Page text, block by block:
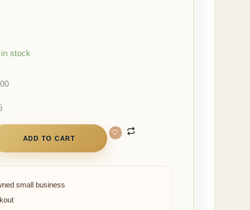
in stock
ADD TO CART
small business